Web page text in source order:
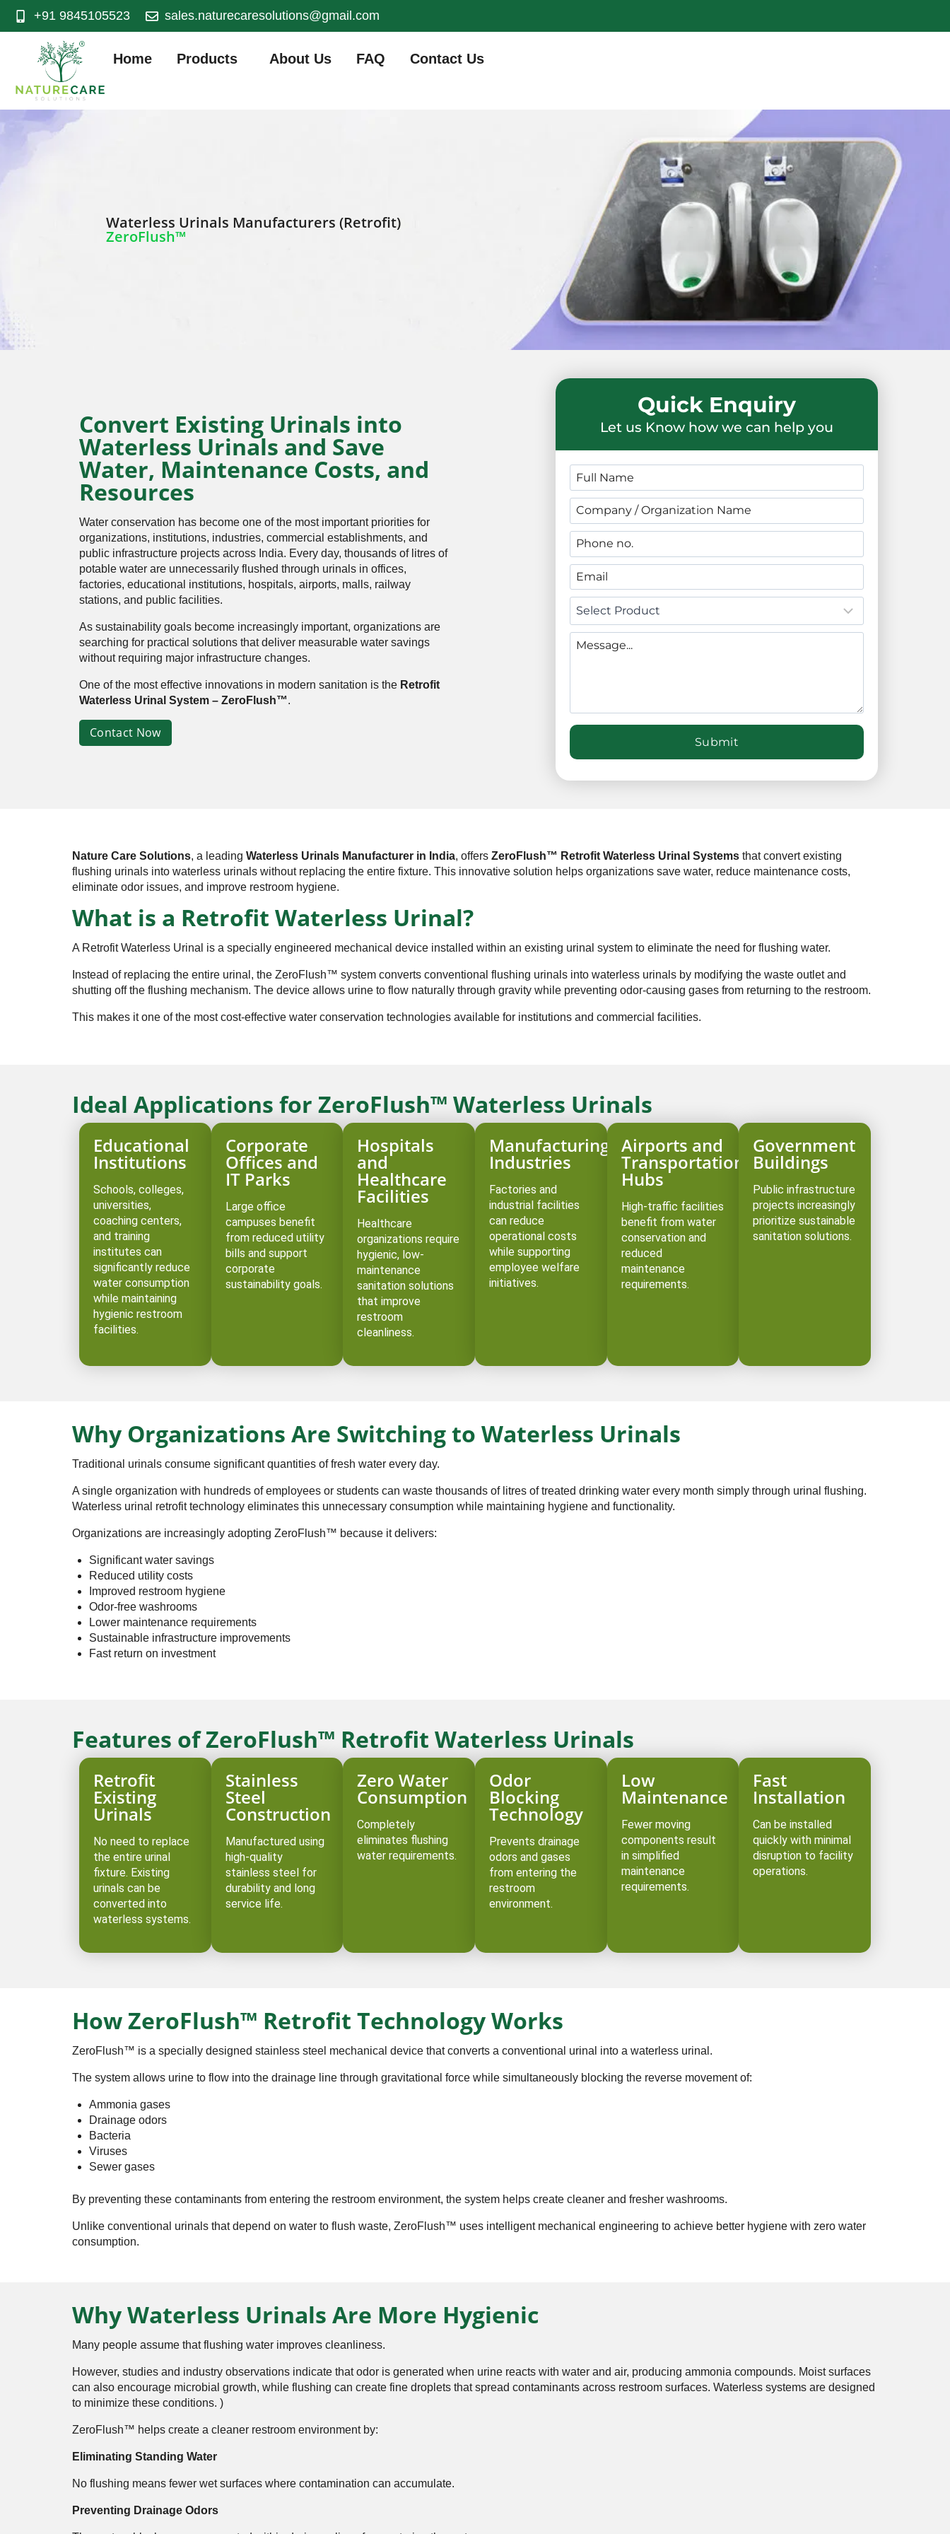
+91 9845105523 sales.naturecaresolutions@gmail.com
Home Products About Us FAQ Contact Us
Waterless Urinals Manufacturers (Retrofit)
ZeroFlush™
Convert Existing Urinals into
Waterless Urinals and Save
Water, Maintenance Costs, and
Resources
Water conservation has become one of the most important priorities for
organizations, institutions, industries, commercial establishments, and
public infrastructure projects across India. Every day, thousands of litres of
potable water are unnecessarily flushed through urinals in offices,
factories, educational institutions, hospitals, airports, malls, railway
stations, and public facilities.
As sustainability goals become increasingly important, organizations are
searching for practical solutions that deliver measurable water savings
without requiring major infrastructure changes.
One of the most effective innovations in modern sanitation is the Retrofit
Waterless Urinal System – ZeroFlush™.
Contact Now
Quick Enquiry
Let us Know how we can help you
Nature Care Solutions, a leading Waterless Urinals Manufacturer in India, offers ZeroFlush™ Retrofit Waterless Urinal Systems that convert existing
flushing urinals into waterless urinals without replacing the entire fixture. This innovative solution helps organizations save water, reduce maintenance costs,
eliminate odor issues, and improve restroom hygiene.
What is a Retrofit Waterless Urinal?
A Retrofit Waterless Urinal is a specially engineered mechanical device installed within an existing urinal system to eliminate the need for flushing water.
Instead of replacing the entire urinal, the ZeroFlush™ system converts conventional flushing urinals into waterless urinals by modifying the waste outlet and
shutting off the flushing mechanism. The device allows urine to flow naturally through gravity while preventing odor-causing gases from returning to the restroom. ⁠
This makes it one of the most cost-effective water conservation technologies available for institutions and commercial facilities.
Ideal Applications for ZeroFlush™ Waterless Urinals
Educational
Institutions
Schools, colleges,
universities,
coaching centers,
and training
institutes can
significantly reduce
water consumption
while maintaining
hygienic restroom
facilities.
Corporate
Offices and
IT Parks
Large office
campuses benefit
from reduced utility
bills and support
corporate
sustainability goals.
Hospitals
and
Healthcare
Facilities
Healthcare
organizations require
hygienic, low-
maintenance
sanitation solutions
that improve
restroom
cleanliness.
Manufacturing
Industries
Factories and
industrial facilities
can reduce
operational costs
while supporting
employee welfare
initiatives.
Airports and
Transportation
Hubs
High-traffic facilities
benefit from water
conservation and
reduced
maintenance
requirements.
Government
Buildings
Public infrastructure
projects increasingly
prioritize sustainable
sanitation solutions.
Why Organizations Are Switching to Waterless Urinals
Traditional urinals consume significant quantities of fresh water every day.
A single organization with hundreds of employees or students can waste thousands of litres of treated drinking water every month simply through urinal flushing.
Waterless urinal retrofit technology eliminates this unnecessary consumption while maintaining hygiene and functionality. ⁠
Organizations are increasingly adopting ZeroFlush™ because it delivers:
Significant water savings
Reduced utility costs
Improved restroom hygiene
Odor-free washrooms
Lower maintenance requirements
Sustainable infrastructure improvements
Fast return on investment
Features of ZeroFlush™ Retrofit Waterless Urinals
Retrofit
Existing
Urinals
No need to replace
the entire urinal
fixture. Existing
urinals can be
converted into
waterless systems. ⁠
Stainless
Steel
Construction
Manufactured using
high-quality
stainless steel for
durability and long
service life.
Zero Water
Consumption
Completely
eliminates flushing
water requirements.
Odor
Blocking
Technology
Prevents drainage
odors and gases
from entering the
restroom
environment.
Low
Maintenance
Fewer moving
components result
in simplified
maintenance
requirements.
Fast
Installation
Can be installed
quickly with minimal
disruption to facility
operations. ⁠
How ZeroFlush™ Retrofit Technology Works
ZeroFlush™ is a specially designed stainless steel mechanical device that converts a conventional urinal into a waterless urinal.
The system allows urine to flow into the drainage line through gravitational force while simultaneously blocking the reverse movement of:
Ammonia gases
Drainage odors
Bacteria
Viruses
Sewer gases
By preventing these contaminants from entering the restroom environment, the system helps create cleaner and fresher washrooms. ⁠
Unlike conventional urinals that depend on water to flush waste, ZeroFlush™ uses intelligent mechanical engineering to achieve better hygiene with zero water
consumption.
Why Waterless Urinals Are More Hygienic
Many people assume that flushing water improves cleanliness.
However, studies and industry observations indicate that odor is generated when urine reacts with water and air, producing ammonia compounds. Moist surfaces
can also encourage microbial growth, while flushing can create fine droplets that spread contaminants across restroom surfaces. Waterless systems are designed
to minimize these conditions. ⁠ )
ZeroFlush™ helps create a cleaner restroom environment by:
Eliminating Standing Water
No flushing means fewer wet surfaces where contamination can accumulate.
Preventing Drainage Odors